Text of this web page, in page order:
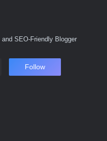
SEO-Friendly Blogger
Follow